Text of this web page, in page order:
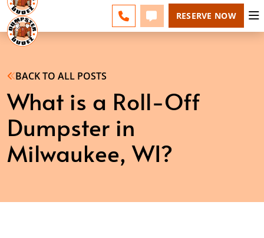
CALL 262-600-5055
TEXT 262-600-5055
RESERVE NOW
BACK TO ALL POSTS
What is a Roll-Off
Dumpster in
Milwaukee, WI?